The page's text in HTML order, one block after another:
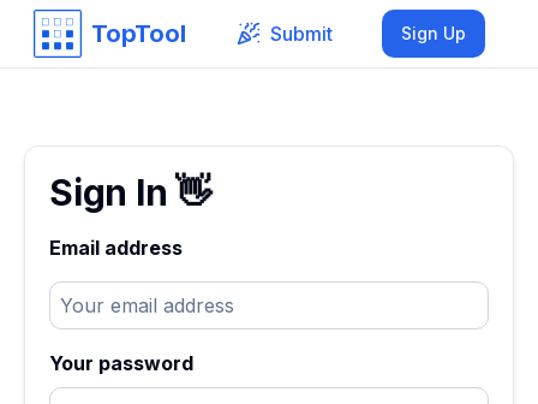
TopTool Submit Sign Up
Sign In 👋
Email address
Your password